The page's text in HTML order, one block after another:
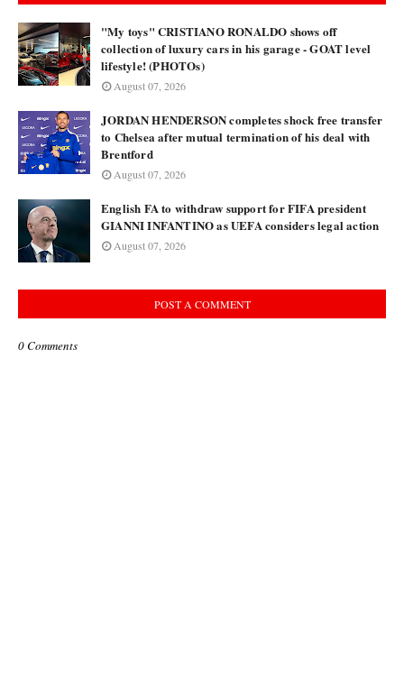
"My toys" CRISTIANO RONALDO shows off
collection of luxury cars in his garage - GOAT level
lifestyle! (PHOTOs)
August 07, 2026
JORDAN HENDERSON completes shock free transfer
to Chelsea after mutual termination of his deal with
Brentford
August 07, 2026
English FA to withdraw support for FIFA president
GIANNI INFANTINO as UEFA considers legal action
August 07, 2026
POST A COMMENT
0 Comments